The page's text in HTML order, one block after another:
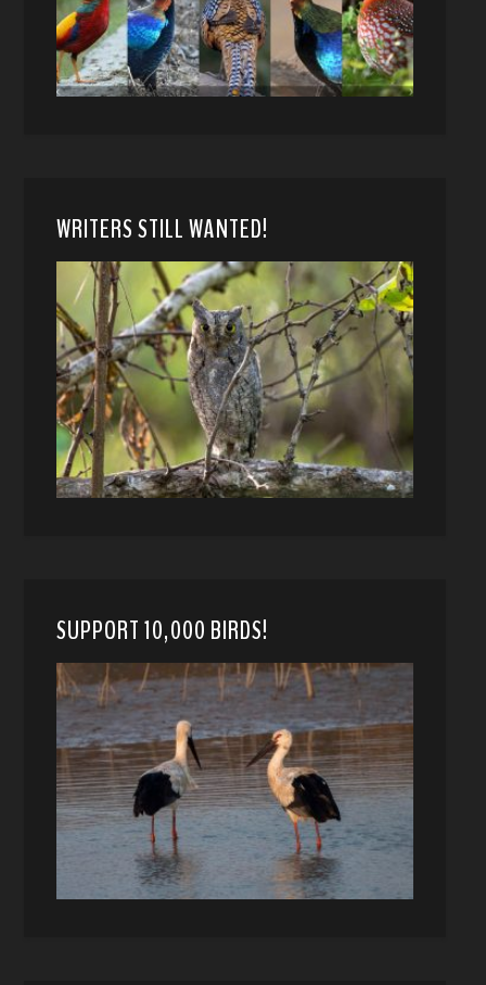
WRITERS STILL WANTED!
SUPPORT 10,000 BIRDS!